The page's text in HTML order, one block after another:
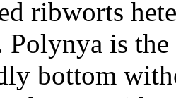
ribworts
Polynya is
bottom